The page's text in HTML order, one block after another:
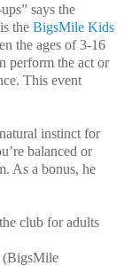
says the
the BigsMile Kids
the ages of 3-16
perform the act or
This event
instinct for
balanced or
As a bonus, he
club for adults
(BigsMile